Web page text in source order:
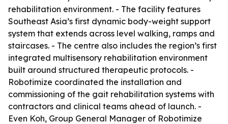
rehabilitation environment. - The facility features
Southeast Asia’s first dynamic body-weight support
system that extends across level walking, ramps and
staircases. - The centre also includes the region’s first
integrated multisensory rehabilitation environment
built around structured therapeutic protocols. -
Robotimize coordinated the installation and
commissioning of the gait rehabilitation systems with
contractors and clinical teams ahead of launch. -
Even Koh, Group General Manager of Robotimize